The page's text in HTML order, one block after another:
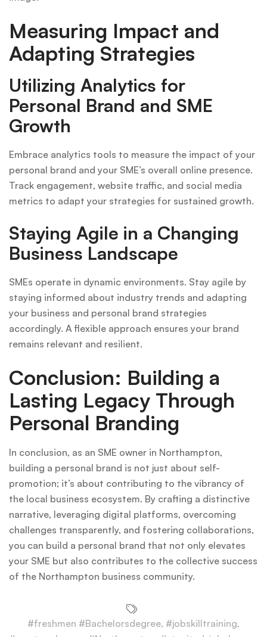
Measuring Impact and
Adapting Strategies
Utilizing Analytics for
Personal Brand and SME
Growth
Embrace analytics tools to measure the impact of your
personal brand and your SME’s overall online presence.
Track engagement, website traffic, and social media
metrics to adapt your strategies for sustained growth.
Staying Agile in a Changing
Business Landscape
SMEs operate in dynamic environments. Stay agile by
staying informed about industry trends and adapting
your business and personal brand strategies
accordingly. A flexible approach ensures your brand
remains relevant and resilient.
Conclusion: Building a
Lasting Legacy Through
Personal Branding
In conclusion, as an SME owner in Northampton,
building a personal brand is not just about self-
promotion; it’s about contributing to the vibrancy of
the local business ecosystem. By crafting a distinctive
narrative, leveraging digital platforms, overcoming
challenges transparently, and fostering collaborations,
you can build a personal brand that not only elevates
your SME but also contributes to the collective success
of the Northampton business community.
#freshmen #Bachelorsdegree, #jobskilltraining,